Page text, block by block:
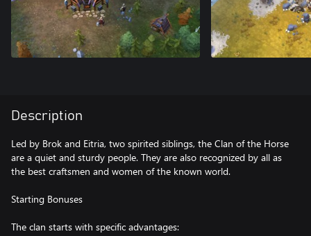
Description
Led by Brok and Eitria, two spirited siblings, the Clan of the Horse
are a quiet and sturdy people. They are also recognized by all as
the best craftsmen and women of the known world.
Starting Bonuses
The clan starts with specific advantages: